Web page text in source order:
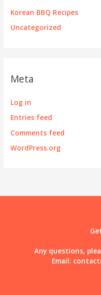
Korean BBQ Recipes
Uncategorized
Meta
Log in
Entries feed
Comments feed
WordPress.org
Any questions,
Email: